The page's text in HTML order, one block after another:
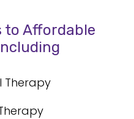
to Affordable
Therapy